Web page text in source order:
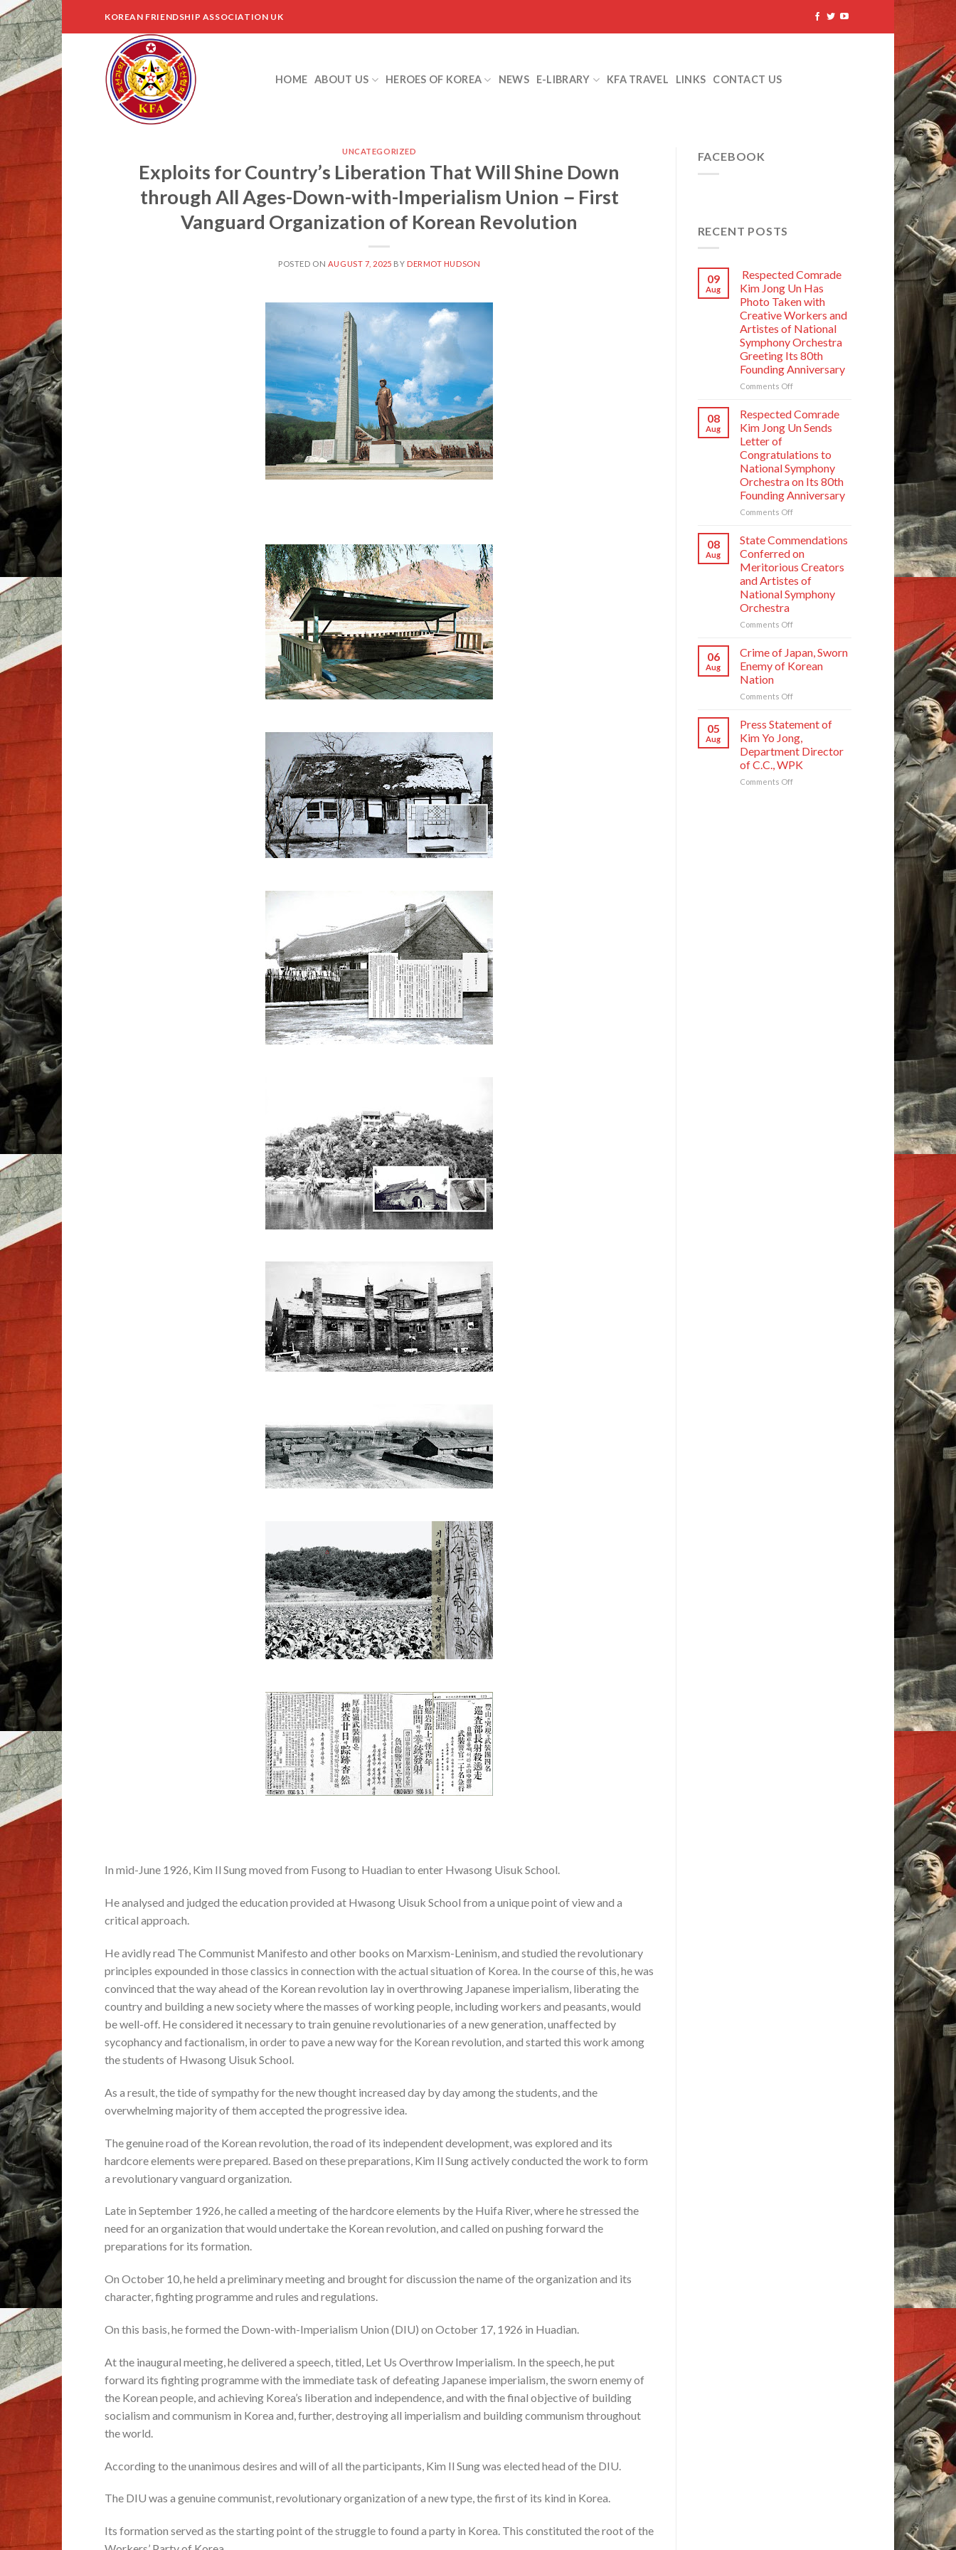
Skip
to
content
KOREAN FRIENDSHIP ASSOCIATION UK
HOME ABOUT US HEROES OF KOREA NEWS E-LIBRARY KFA TRAVEL LINKS CONTACT US
UNCATEGORIZED
Exploits for Country’s Liberation That Will Shine Down
through All Ages-Down-with-Imperialism Union－First
Vanguard Organization of Korean Revolution
POSTED ON AUGUST 7, 2025 BY DERMOT HUDSON
In mid-June 1926, Kim Il Sung moved from Fusong to Huadian to enter Hwasong Uisuk School.
He analysed and judged the education provided at Hwasong Uisuk School from a unique point of view and a
critical approach.
He avidly read The Communist Manifesto and other books on Marxism-Leninism, and studied the revolutionary
principles expounded in those classics in connection with the actual situation of Korea. In the course of this, he was
convinced that the way ahead of the Korean revolution lay in overthrowing Japanese imperialism, liberating the
country and building a new society where the masses of working people, including workers and peasants, would
be well-off. He considered it necessary to train genuine revolutionaries of a new generation, unaffected by
sycophancy and factionalism, in order to pave a new way for the Korean revolution, and started this work among
the students of Hwasong Uisuk School.
As a result, the tide of sympathy for the new thought increased day by day among the students, and the
overwhelming majority of them accepted the progressive idea.
The genuine road of the Korean revolution, the road of its independent development, was explored and its
hardcore elements were prepared. Based on these preparations, Kim Il Sung actively conducted the work to form
a revolutionary vanguard organization.
Late in September 1926, he called a meeting of the hardcore elements by the Huifa River, where he stressed the
need for an organization that would undertake the Korean revolution, and called on pushing forward the
preparations for its formation.
On October 10, he held a preliminary meeting and brought for discussion the name of the organization and its
character, fighting programme and rules and regulations.
On this basis, he formed the Down-with-Imperialism Union (DIU) on October 17, 1926 in Huadian.
At the inaugural meeting, he delivered a speech, titled, Let Us Overthrow Imperialism. In the speech, he put
forward its fighting programme with the immediate task of defeating Japanese imperialism, the sworn enemy of
the Korean people, and achieving Korea’s liberation and independence, and with the final objective of building
socialism and communism in Korea and, further, destroying all imperialism and building communism throughout
the world.
According to the unanimous desires and will of all the participants, Kim Il Sung was elected head of the DIU.
The DIU was a genuine communist, revolutionary organization of a new type, the first of its kind in Korea.
Its formation served as the starting point of the struggle to found a party in Korea. This constituted the root of the
FACEBOOK
RECENT POSTS
09
Aug
Respected Comrade
Kim Jong Un Has
Photo Taken with
Creative Workers and
Artistes of National
Symphony Orchestra
Greeting Its 80th
Founding Anniversary
Comments Offon
Comrade
Jong
Has
Photo
Taken
with
Artistes
of
National
Symphony
Orchestra
Greeting
Anniversary
08
Aug
Respected Comrade
Kim Jong Un Sends
Letter of
Congratulations to
National Symphony
Orchestra on Its 80th
Founding Anniversary
Comments Offon
Comrade
Jong
Un
Sends
Letter
Congratulations
Symphony
Orchestra
Its
Anniversary
08
Aug
State Commendations
Conferred on
Meritorious Creators
and Artistes of
National Symphony
Orchestra
Comments Offon
Commendations
Conferred
on
Creators
Artistes
National
Symphony
Orchestra
06
Aug
Crime of Japan, Sworn
Enemy of Korean
Nation
Comments Offon
Sworn
Enemy
of
Korean
05
Aug
Press Statement of
Kim Yo Jong,
Department Director
of C.C., WPK
Comments Offon